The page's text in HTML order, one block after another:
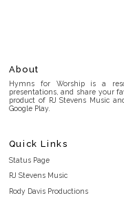
About
Hymns for Worship is a
presentations, and share your
product of RJ Stevens Music
Google Play.
Quick Links
Status Page
RJ Stevens Music
Rody Davis Productions